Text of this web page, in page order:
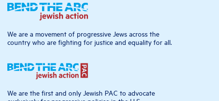
We are a movement of progressive Jews across the
country who are fighting for justice and equality for all.
We are the first and only Jewish PAC to advocate